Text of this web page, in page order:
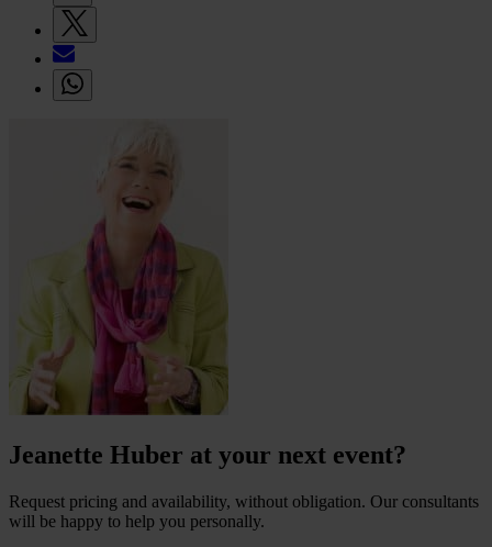
Jeanette Huber at your next event?
Request pricing and availability, without obligation. Our consultants
will be happy to help you personally.